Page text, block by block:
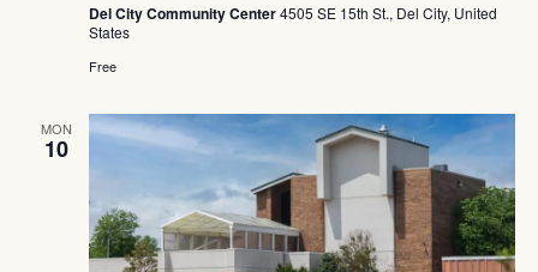
Del City Community Center4505 SE 15th St., Del City, United
States
Free
MON
10